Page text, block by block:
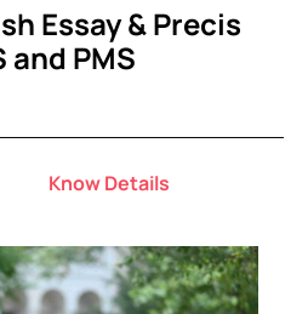
Essay & Precis
PMS
Know Details